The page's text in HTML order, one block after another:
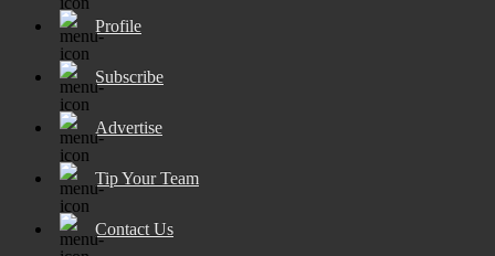
Profile
Subscribe
Advertise
Tip Your Team
Contact Us